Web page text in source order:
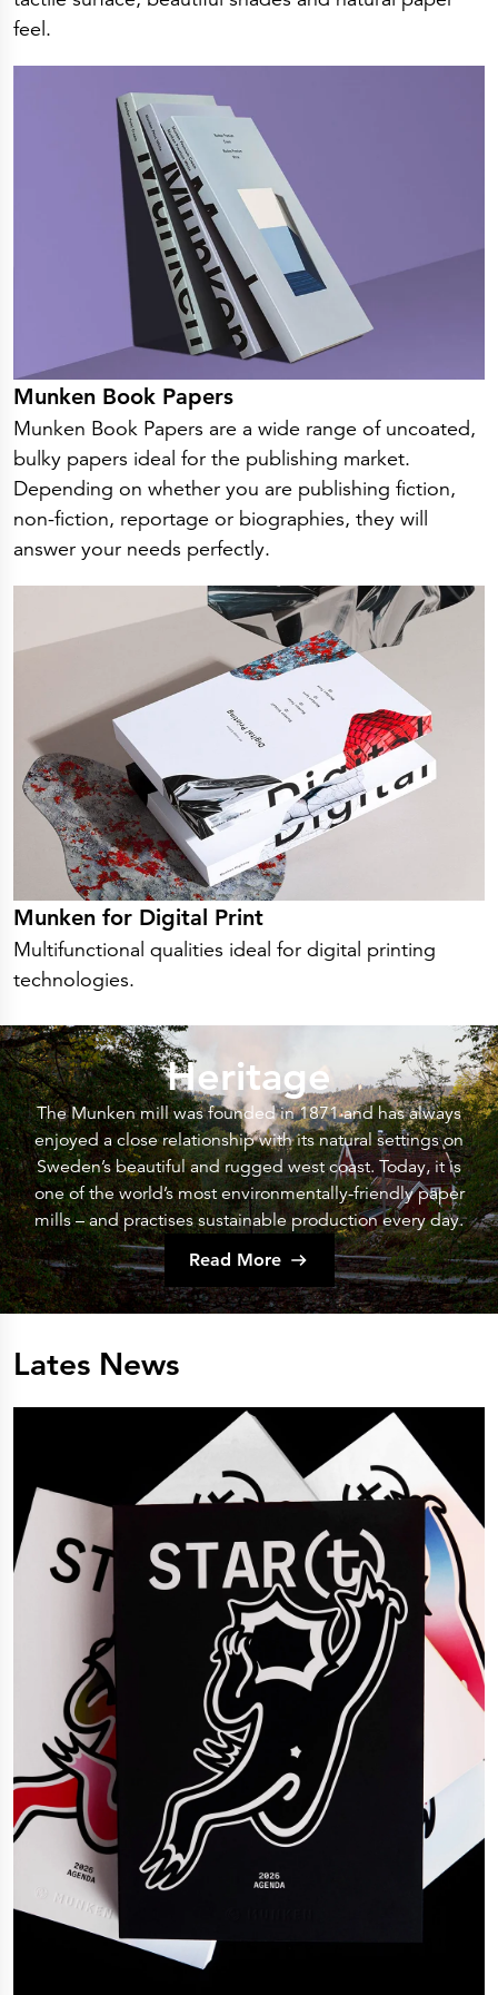
Press Releases
Corporate Calendar
Corporate Governance
Shareholder Structure
Shareholders & Bondholders meetings
Investor Relations
feel.
Munken Book Papers
Munken Book Papers are a wide range of uncoated,
bulky papers ideal for the publishing market.
Depending on whether you are publishing fiction,
non-fiction, reportage or biographies, they will
answer your needs perfectly.
Munken for Digital Print
Multifunctional qualities ideal for digital printing
technologies.
Heritage
The Munken mill was founded in 1871 and has always
enjoyed a close relationship with its natural settings on
Sweden’s beautiful and rugged west coast. Today, it is
one of the world’s most environmentally-friendly paper
mills – and practises sustainable production every day.
Read More
Lates News